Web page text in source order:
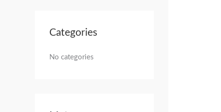
Categories
No categories